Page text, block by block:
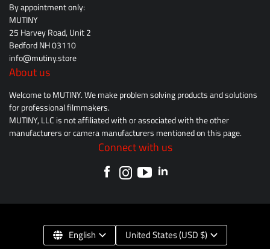
By appointment only:
MUTINY
25 Harvey Road, Unit 2
Bedford NH 03110
info@mutiny.store
About us
Welcome to MUTINY. We make problem solving products and solutions
for professional filmmakers.
MUTINY, LLC is not affiliated with or associated with the other
manufacturers or camera manufacturers mentioned on this page.
Connect with us
English United States (USD $)